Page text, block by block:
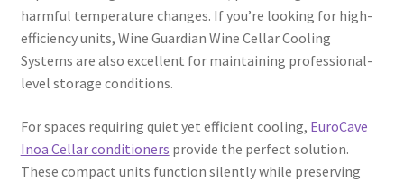
harmful temperature changes. If you’re looking for high-
efficiency units, Wine Guardian Wine Cellar Cooling
Systems are also excellent for maintaining professional-
level storage conditions.
For spaces requiring quiet yet efficient cooling, EuroCave
Inoa Cellar conditioners provide the perfect solution.
These compact units function silently while preserving